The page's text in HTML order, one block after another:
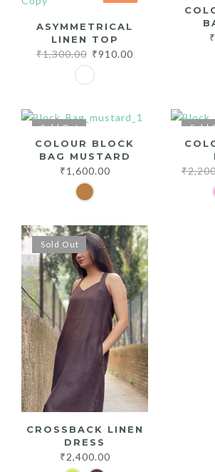
ASYMMETRICAL
LINEN TOP
₹1,300.00 Original
price
was:
₹910.00
₹
Sold Out
COLOUR BLOCK
BAG MUSTARD
₹1,600.00
Sold
₹
Sold Out
CROSSBACK LINEN
DRESS
₹2,400.00